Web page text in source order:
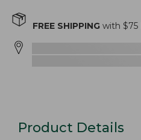
FREE SHIPPING with $75
Product Details